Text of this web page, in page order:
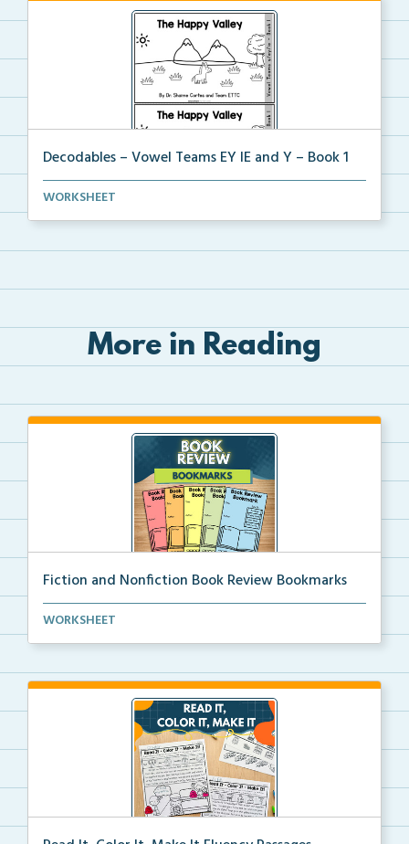
Decodables – Vowel Teams EY IE and Y – Book 1
Vowel Teams EY IE and Y book 1 including
WORKSHEET
More in Reading
Fiction and Nonfiction Book Review Bookmarks
Book review bookmarks for recording and reflecting o...
WORKSHEET